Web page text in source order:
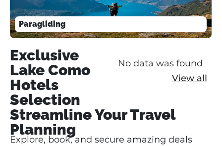
Paragliding
Exclusive
Lake Como
Hotels
Selection
No data was found
View all
Streamline Your Travel
Planning
Explore, book, and secure amazing deals